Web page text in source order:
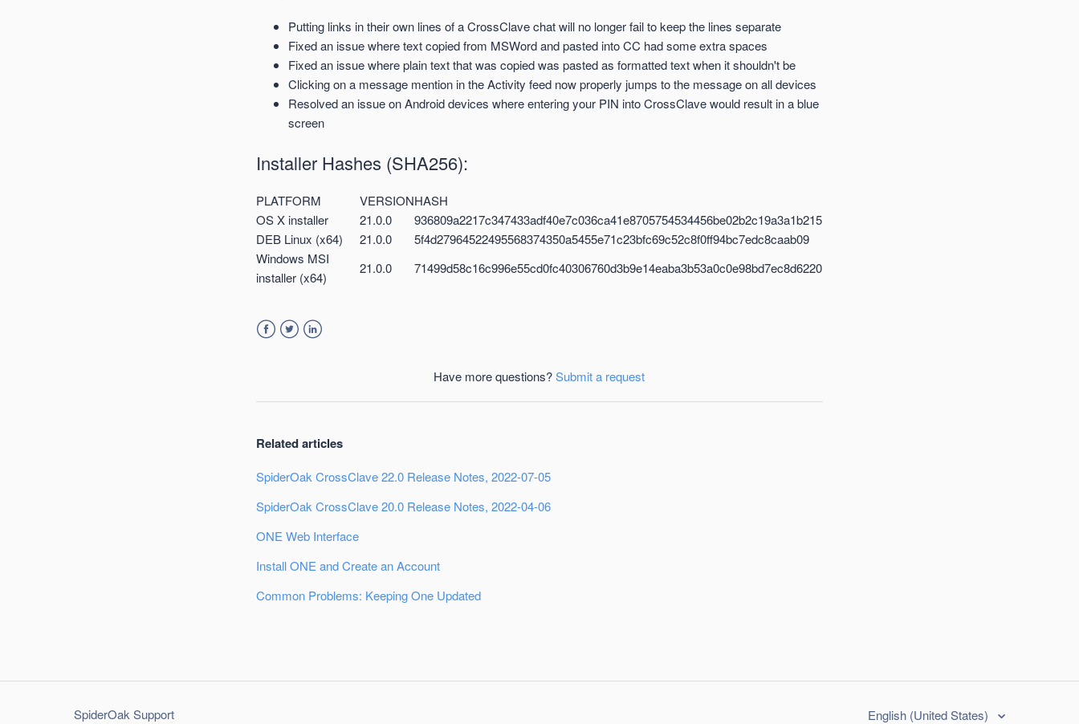
Putting links in their own lines of a CrossClave chat will no longer fail to keep the lines separate
Fixed an issue where text copied from MSWord and pasted into CC had some extra spaces
Fixed an issue where plain text that was copied was pasted as formatted text when it shouldn't be
Clicking on a message mention in the Activity feed now properly jumps to the message on all devices
Resolved an issue on Android devices where entering your PIN into CrossClave would result in a blue
screen
Installer Hashes (SHA256):
PLATFORM VERSIONHASH
OS X installer
21.0.0
936809a2217c347433adf40e7c036ca41e8705754534456be02b2c19a3a1b215
DEB Linux (x64)
21.0.0
5f4d27964522495568374350a5455e71c23bfc69c52c8f0ff94bc7edc8caab09
Windows MSI
installer (x64)
21.0.0 71499d58c16c996e55cd0fc40306760d3b9e14eaba3b53a0c0e98bd7ec8d6220
Have more questions?Submit a request
Related articles
SpiderOak CrossClave 22.0 Release Notes, 2022-07-05
SpiderOak CrossClave 20.0 Release Notes, 2022-04-06
ONE Web Interface
Install ONE and Create an Account
Common Problems: Keeping One Updated
SpiderOak Support English (United States)